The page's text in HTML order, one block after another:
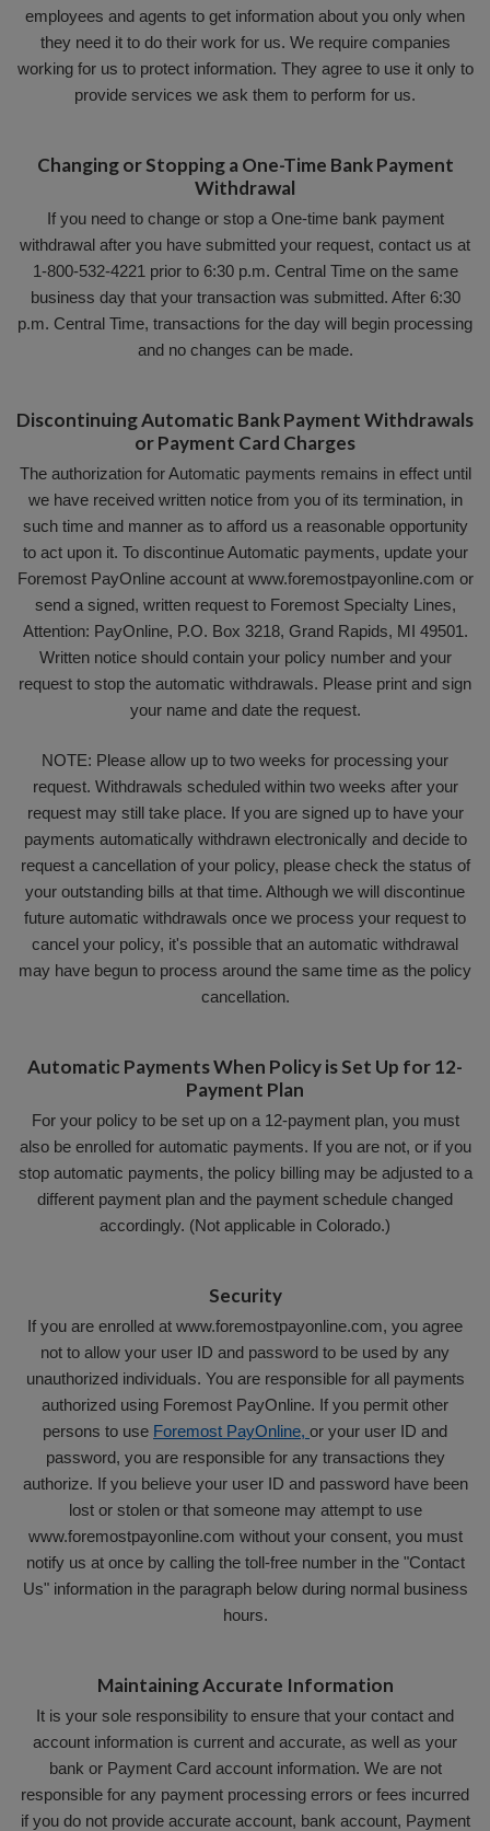
employees and agents to get information about you only when
they need it to do their work for us. We require companies
working for us to protect information. They agree to use it only to
provide services we ask them to perform for us.
Changing or Stopping a One-Time Bank Payment
Withdrawal
If you need to change or stop a One-time bank payment
withdrawal after you have submitted your request, contact us at
1-800-532-4221 prior to 6:30 p.m. Central Time on the same
business day that your transaction was submitted. After 6:30
p.m. Central Time, transactions for the day will begin processing
and no changes can be made.
Discontinuing Automatic Bank Payment Withdrawals
or Payment Card Charges
The authorization for Automatic payments remains in effect until
we have received written notice from you of its termination, in
such time and manner as to afford us a reasonable opportunity
to act upon it. To discontinue Automatic payments, update your
Foremost PayOnline account at www.foremostpayonline.com or
send a signed, written request to Foremost Specialty Lines,
Attention: PayOnline, P.O. Box 3218, Grand Rapids, MI 49501.
Written notice should contain your policy number and your
request to stop the automatic withdrawals. Please print and sign
your name and date the request.
NOTE: Please allow up to two weeks for processing your
request. Withdrawals scheduled within two weeks after your
request may still take place. If you are signed up to have your
payments automatically withdrawn electronically and decide to
request a cancellation of your policy, please check the status of
your outstanding bills at that time. Although we will discontinue
future automatic withdrawals once we process your request to
cancel your policy, it's possible that an automatic withdrawal
may have begun to process around the same time as the policy
cancellation.
Automatic Payments When Policy is Set Up for 12-
Payment Plan
For your policy to be set up on a 12-payment plan, you must
also be enrolled for automatic payments. If you are not, or if you
stop automatic payments, the policy billing may be adjusted to a
different payment plan and the payment schedule changed
accordingly. (Not applicable in Colorado.)
Security
If you are enrolled at www.foremostpayonline.com, you agree
not to allow your user ID and password to be used by any
unauthorized individuals. You are responsible for all payments
authorized using Foremost PayOnline. If you permit other
persons to use Foremost PayOnline, or your user ID and
password, you are responsible for any transactions they
authorize. If you believe your user ID and password have been
lost or stolen or that someone may attempt to use
www.foremostpayonline.com without your consent, you must
notify us at once by calling the toll-free number in the "Contact
Us" information in the paragraph below during normal business
hours.
Maintaining Accurate Information
It is your sole responsibility to ensure that your contact and
account information is current and accurate, as well as your
bank or Payment Card account information. We are not
responsible for any payment processing errors or fees incurred
if you do not provide accurate account, bank account, Payment